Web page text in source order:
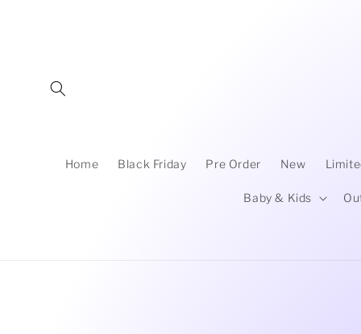
Home Black Friday Pre Order New
Baby & Kids